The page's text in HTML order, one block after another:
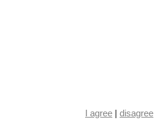
I agree | disagree